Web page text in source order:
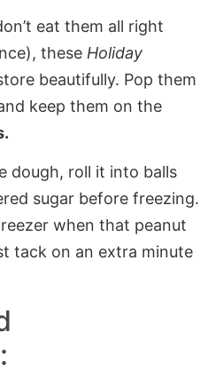
eat them all right
these Holiday
beautifully. Pop them
keep them on the
dough, roll it into balls
sugar before freezing.
when that peanut
tack on an extra minute